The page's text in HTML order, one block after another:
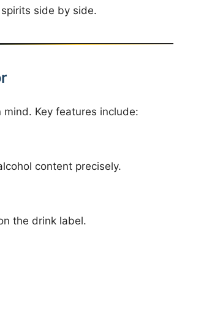
side by side.
Key features include:
content precisely.
the drink label.